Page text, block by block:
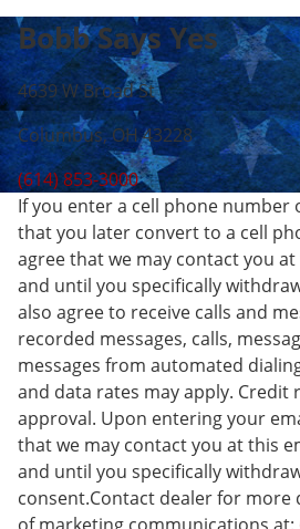
Bobb Says Yes
4639 W Broad St
Columbus, OH 43228
(614) 853-3000
If you enter a cell phone
that you later convert to a cell
agree that we may contact you
and until you specifically
also agree to receive calls and
recorded messages, calls,
messages from automated
and data rates may apply. Credit
approval. Upon entering your
that we may contact you at this
and until you specifically
consent.Contact dealer for